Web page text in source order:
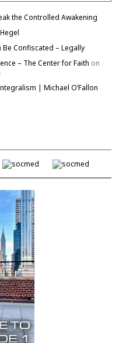
the Controlled Awakening
Confiscated – Legally
– The Center for Faith on
| Michael O’Fallon